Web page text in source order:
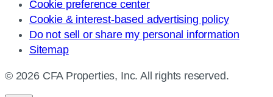
Cookie preference center
Cookie & interest-based advertising policy
Do not sell or share my personal information
Sitemap
© 2026 CFA Properties, Inc. All rights reserved.